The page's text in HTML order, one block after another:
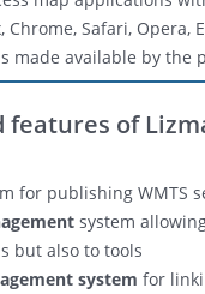
Chrome, Safari, Opera,
made available by the
features of
for publishing WMTS
system
but also to tools
system for